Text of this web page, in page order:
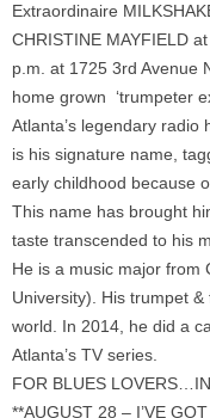
Extraordinaire
CHRISTINE MAYFIELD
p.m. at 1725 3rd Avenue
home grown ‘trumpeter
Atlanta’s legendary radio
is his signature name,
early childhood because
This name has brought
taste transcended to his
He is a music major from
University). His trumpet
world. In 2014, he did a
Atlanta’s TV series.
FOR BLUES
**AUGUST 28 – I’VE